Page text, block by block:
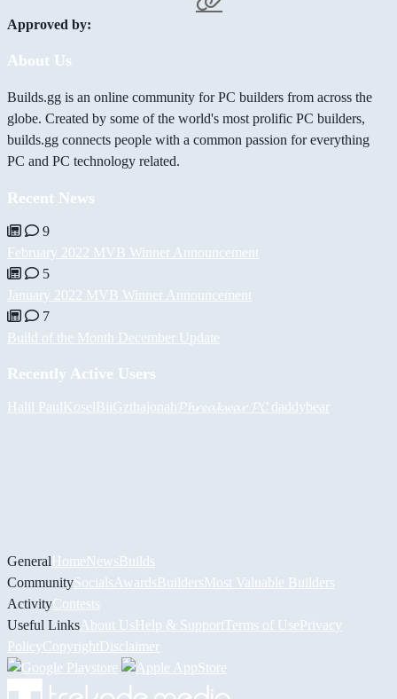
Approved by:
About Us
Builds.gg is an online community for PC builders from across the
globe. Created by some of the world's most prolific PC builders,
builds.gg connects people with a common passion for everything
PC and PC technology related.
Recent News
9
February 2022 MVB Winner Announcement
5
January 2022 MVB Winner Announcement
7
Build of the Month December Update
Recently Active Users
Halil PaulKoselBiiGzthajonah 𝓟𝓱𝓻𝓮𝓪𝓴𝔀𝓪𝓻 𝓟𝓒 daddybear
GeneralHomeNewsBuilds
CommunitySocials AwardsBuildersMost Valuable Builders
ActivityContests
Useful Links About UsHelp & Support Terms of UsePrivacy
PolicyCopyrightDisclaimer